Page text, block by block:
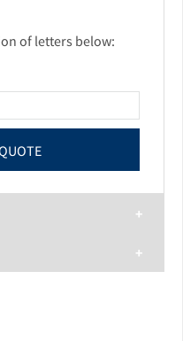
of letters below: